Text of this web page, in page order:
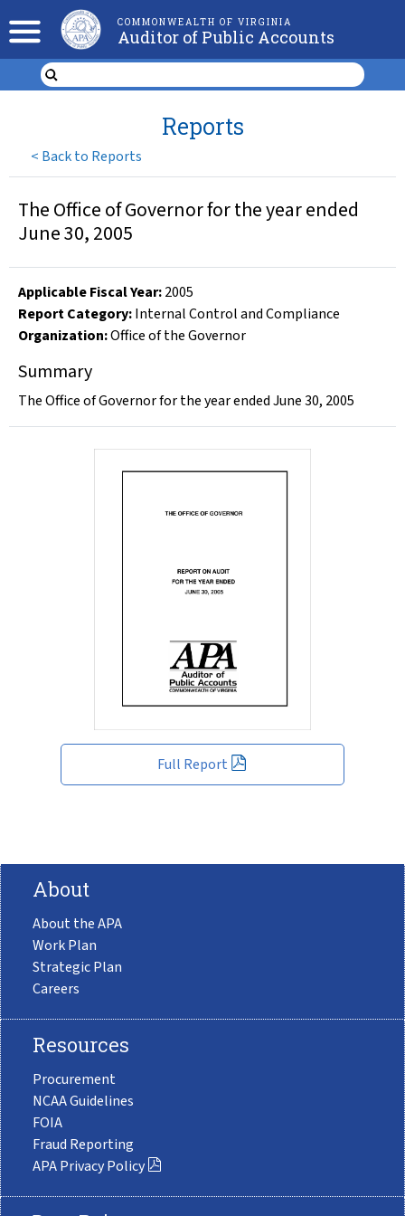
COMMONWEALTH OF VIRGINIA
Auditor of Public Accounts
< Back to Reports
Reports
Full Report
The Office of Governor for the year ended
June 30, 2005
Applicable Fiscal Year:2005
Report Category:Internal Control and Compliance
Organization:Office of the Governor
Summary
The Office of Governor for the year ended June 30, 2005
About
About the APA
Work Plan
Strategic Plan
Careers
Resources
Procurement
NCAA Guidelines
FOIA
Fraud Reporting
APA Privacy Policy